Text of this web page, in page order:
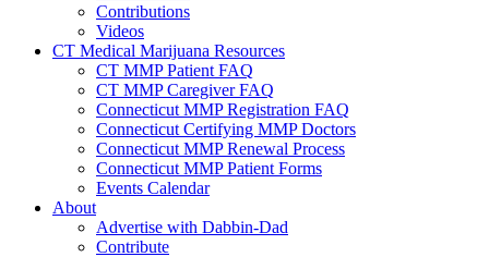
Contributions
Videos
CT Medical Marijuana Resources
CT MMP Patient FAQ
CT MMP Caregiver FAQ
Connecticut MMP Registration FAQ
Connecticut Certifying MMP Doctors
Connecticut MMP Renewal Process
Connecticut MMP Patient Forms
Events Calendar
About
Advertise with Dabbin-Dad
Contribute